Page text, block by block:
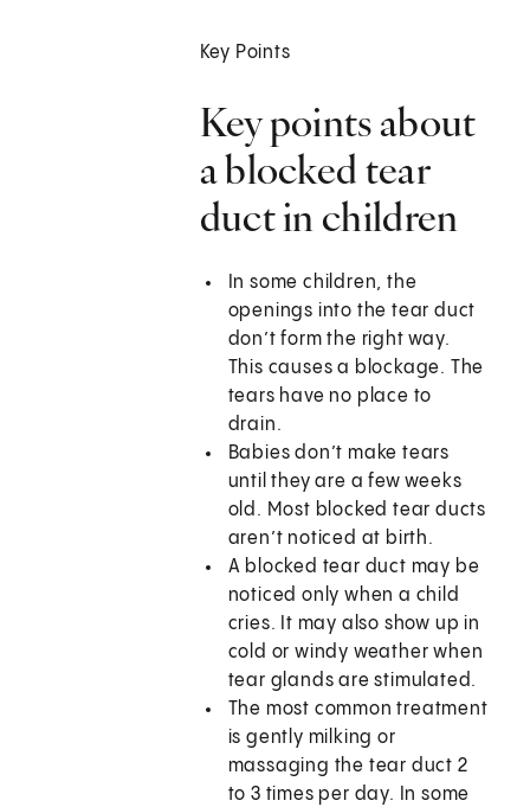
Key Points
Key points about
a blocked tear
duct in children
In some children, the
openings into the tear duct
don’t form the right way.
This causes a blockage. The
tears have no place to
drain.
Babies don’t make tears
until they are a few weeks
old. Most blocked tear ducts
aren’t noticed at birth.
A blocked tear duct may be
noticed only when a child
cries. It may also show up in
cold or windy weather when
tear glands are stimulated.
The most common treatment
is gently milking or
massaging the tear duct 2
to 3 times per day. In some